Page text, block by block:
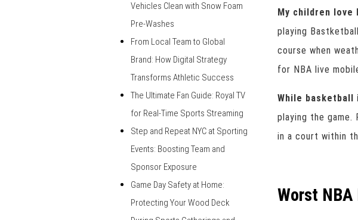
My children
playing
course when
for NBA live
While
playing the game.
in a court within
Worst
Vehicles Clean with Snow Foam
Pre-Washes
From Local Team to Global
Brand: How Digital Strategy
Transforms Athletic Success
The Ultimate Fan Guide: Royal TV
for Real-Time Sports Streaming
Step and Repeat NYC at Sporting
Events: Boosting Team and
Sponsor Exposure
Game Day Safety at Home:
Protecting Your Wood Deck